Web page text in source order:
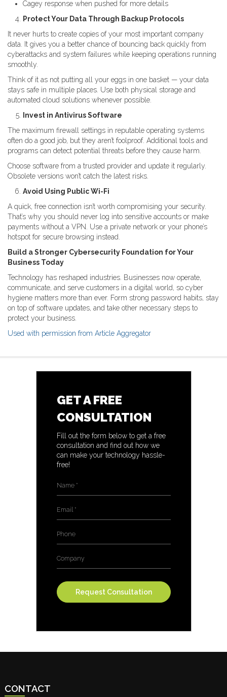
Cagey response when pushed for more details
Protect Your Data Through Backup Protocols
It never hurts to create copies of your most important company
data. It gives you a better chance of bouncing back quickly from
cyberattacks and system failures while keeping operations running
smoothly.
Think of it as not putting all your eggs in one basket — your data
stays safe in multiple places. Use both physical storage and
automated cloud solutions whenever possible.
Invest in Antivirus Software
The maximum firewall settings in reputable operating systems
often do a good job, but they aren’t foolproof. Additional tools and
programs can detect potential threats before they cause harm.
Choose software from a trusted provider and update it regularly.
Obsolete versions won’t catch the latest risks.
Avoid Using Public Wi-Fi
A quick, free connection isn’t worth compromising your security.
That’s why you should never log into sensitive accounts or make
payments without a VPN. Use a private network or your phone’s
hotspot for secure browsing instead.
Build a Stronger Cybersecurity Foundation for Your
Business Today
Technology has reshaped industries. Businesses now operate,
communicate, and serve customers in a digital world, so cyber
hygiene matters more than ever. Form strong password habits, stay
on top of software updates, and take other necessary steps to
protect your business.
Used with permission from Article Aggregator
GET A FREE
CONSULTATION
Fill out the form below to get a free
consultation and find out how we
can make your technology hassle-
free!
CONTACT